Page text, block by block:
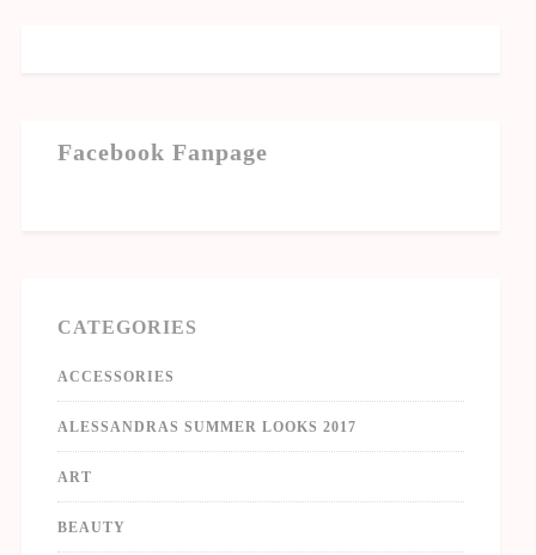
Facebook Fanpage
CATEGORIES
ACCESSORIES
ALESSANDRAS SUMMER LOOKS 2017
ART
BEAUTY